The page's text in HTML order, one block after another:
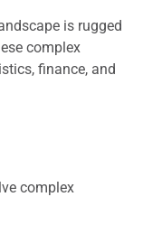
is rugged
complex
finance, and
complex